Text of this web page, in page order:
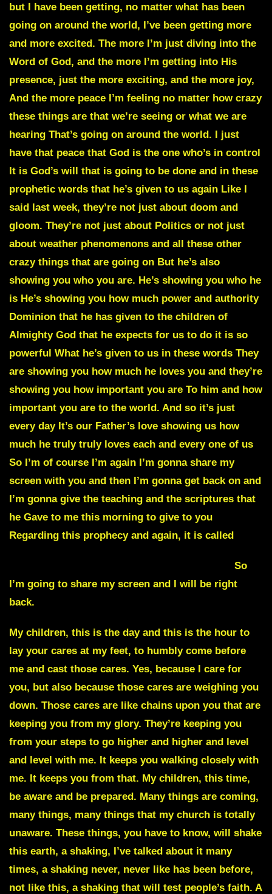
but I have been getting, no matter what has been
going on around the world, I’ve been getting more
and more excited. The more I’m just diving into the
Word of God, and the more I’m getting into His
presence, just the more exciting, and the more joy,
And the more peace I’m feeling no matter how crazy
these things are that we’re seeing or what we are
hearing That’s going on around the world. I just
have that peace that God is the one who’s in control
It is God’s will that is going to be done and in these
prophetic words that he’s given to us again Like I
said last week, they’re not just about doom and
gloom. They’re not just about Politics or not just
about weather phenomenons and all these other
crazy things that are going on But he’s also
showing you who you are. He’s showing you who he
is He’s showing you how much power and authority
Dominion that he has given to the children of
Almighty God that he expects for us to do it is so
powerful What he’s given to us in these words They
are showing you how much he loves you and they’re
showing you how important you are To him and how
important you are to the world. And so it’s just
every day It’s our Father’s love showing us how
much he truly truly loves each and every one of us
So I’m of course I’m again I’m gonna share my
screen with you and then I’m gonna get back on and
I’m gonna give the teaching and the scriptures that
he Gave to me this morning to give to you
Regarding this prophecy and again, it is called
So
I’m going to share my screen and I will be right
back.
My children, this is the day and this is the hour to
lay your cares at my feet, to humbly come before
me and cast those cares. Yes, because I care for
you, but also because those cares are weighing you
down. Those cares are like chains upon you that are
keeping you from my glory. They’re keeping you
from your steps to go higher and higher and level
and level with me. It keeps you walking closely with
me. It keeps you from that. My children, this time,
be aware and be prepared. Many things are coming,
many things, many things that my church is totally
unaware. These things, you have to know, will shake
this earth, a shaking, I’ve talked about it many
times, a shaking never, never like has been before,
not like this, a shaking that will test people’s faith. A